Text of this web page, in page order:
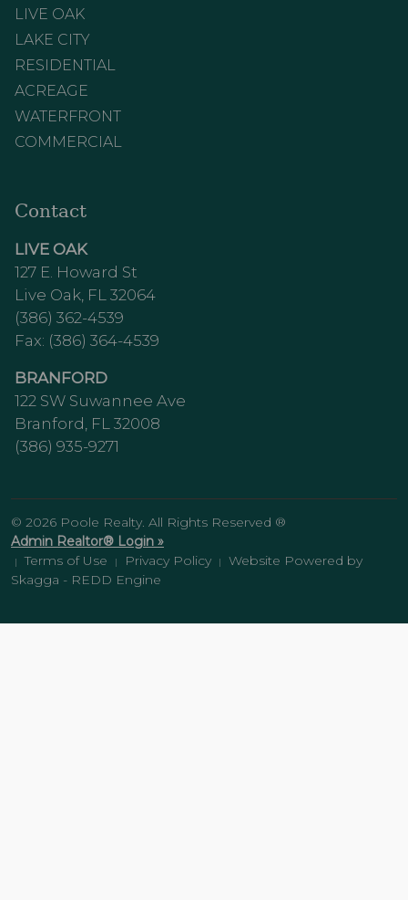
LIVE OAK
LAKE CITY
RESIDENTIAL
ACREAGE
WATERFRONT
COMMERCIAL
Contact
LIVE OAK
127 E. Howard St
Live Oak, FL 32064
(386) 362-4539
Fax: (386) 364-4539
BRANFORD
122 SW Suwannee Ave
Branford, FL 32008
(386) 935-9271
© 2026 Poole Realty. All Rights Reserved ®
Admin Realtor® Login »
| Terms of Use | Privacy Policy |
Website Powered by
Skagga - REDD Engine